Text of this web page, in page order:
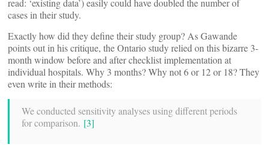
read: ‘existing data’) easily could have doubled the number of
cases in their study.
Exactly how did they define their study group? As Gawande
points out in his critique, the Ontario study relied on this bizarre 3-
month window before and after checklist implementation at
individual hospitals. Why 3 months? Why not 6 or 12 or 18? They
even write in their methods:
We conducted sensitivity analyses using different periods
for comparison. [3]